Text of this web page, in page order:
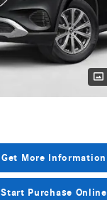
Get More Information
Start Purchase Online